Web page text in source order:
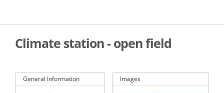
main
Climate station - open field
General Information Images